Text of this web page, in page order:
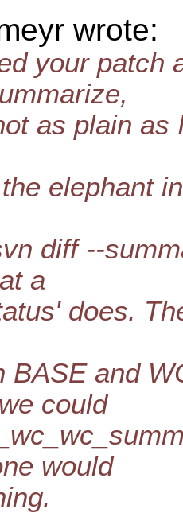
wrote:
your patch
as plain as
elephant
diff --
a
does.
BASE and
could
would